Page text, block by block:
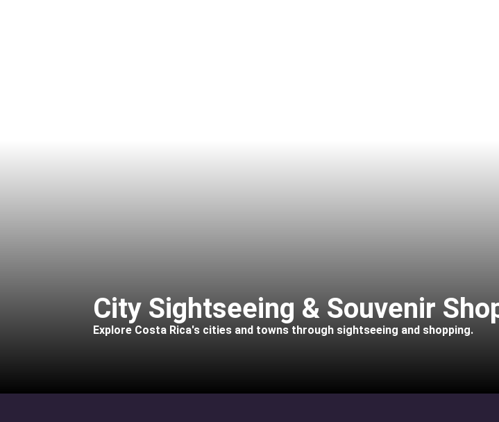
City Sightseeing & Souvenir
Explore Costa Rica's cities and towns through sightseeing and shopping.